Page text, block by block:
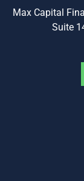
Max Capital
Suite